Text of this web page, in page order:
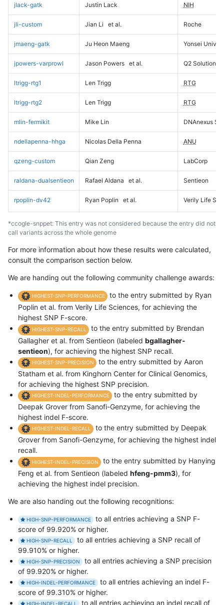
jlack-gatk Justin Lack NIH
jli-custom Jian Li et al. Roche
jmaeng-gatk Ju Heon Maeng Yonsei
jpowers-varprowl Jason Powers et al. Q2 Solutions
ltrigg-rtg1 Len Trigg RTG
ltrigg-rtg2 Len Trigg RTG
mlin-fermikit Mike Lin DNAnexus
ndellapenna-hhga Nicolas Della Penna ANU
qzeng-custom Qian Zeng LabCorp
raldana-dualsentieon Rafael Aldana et al. Sentieon
rpoplin-dv42 Ryan Poplin et al. Verily Life
*ccogle-snppet: This entry was not considered because the entry did not
call variants across the whole genome
For more information about how these results were calculated,
consult the comparison section below.
We are handing out the following community challenge awards:
HIGHEST-SNP-PERFORMANCE
to the entry submitted by Ryan
Poplin et al. from Verily Life Sciences, for achieving the
highest SNP F-score.
HIGHEST-SNP-RECALL
to the entry submitted by Brendan
Gallagher et al. from Sentieon (labeled bgallagher-
sentieon), for achieving the highest SNP recall.
HIGHEST-SNP-PRECISION
to the entry submitted by Aaron
Statham et al. from Kinghorn Center for Clinical Genomics,
for achieving the highest SNP precision.
HIGHEST-INDEL-PERFORMANCE
to the entry submitted by
Deepak Grover from Sanofi-Genzyme, for achieving the
highest indel F-score.
HIGHEST-INDEL-RECALL
to the entry submitted by Deepak
Grover from Sanofi-Genzyme, for achieving the highest indel
recall.
HIGHEST-INDEL-PRECISION
to the entry submitted by Hanying
Feng et al. from Sentieon (labeled hfeng-pmm3), for
achieving the highest indel precision.
We are also handing out the following recognitions:
HIGH-SNP-PERFORMANCE
to all entries achieving a SNP F-
score of 99.920% or higher.
HIGH-SNP-RECALL
to all entries achieving a SNP recall of
99.910% or higher.
HIGH-SNP-PRECISION
to all entries achieving a SNP precision
of 99.920% or higher.
HIGH-INDEL-PERFORMANCE
to all entries achieving an indel F-
score of 99.310% or higher.
HIGH-INDEL-RECALL to all entries achieving an indel recall of